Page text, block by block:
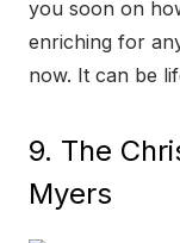
you soon on
enriching for
now. It can be
9. The
Myers